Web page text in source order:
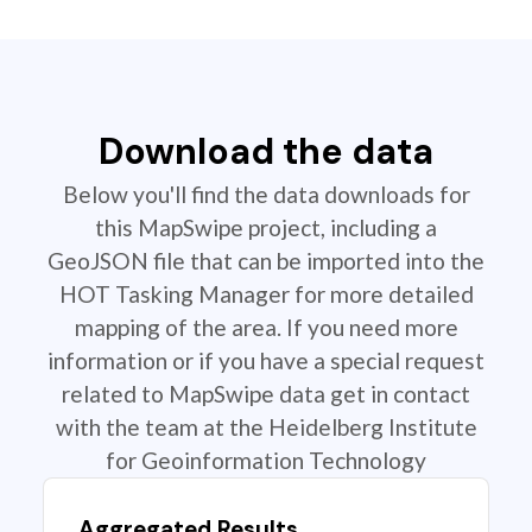
Download the data
Below you'll find the data downloads for
this MapSwipe project, including a
GeoJSON file that can be imported into the
HOT Tasking Manager for more detailed
mapping of the area. If you need more
information or if you have a special request
related to MapSwipe data get in contact
with the team at the Heidelberg Institute
for Geoinformation Technology